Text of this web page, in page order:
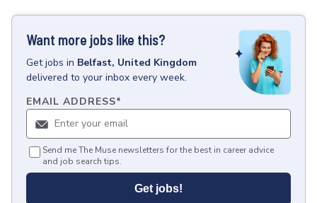
Want more jobs like this?
Getjobs in Belfast, United Kingdom
delivered to your inbox every week.
EMAIL ADDRESS*
Send me The Muse newsletters for the best in career advice
and job search tips.
Get jobs!